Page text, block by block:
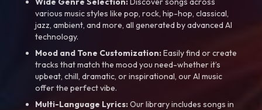
various music styles like pop, rock, hip-hop, classical,
jazz, ambient, and more, all generated by advanced AI
technology.
Mood and Tone Customization:Easily find or create
tracks that match the mood you need-whether it’s
upbeat, chill, dramatic, or inspirational, our AI music
offer the perfect vibe.
Multi-Language Lyrics:Our library includes songs in